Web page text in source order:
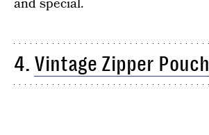
and special.
4. Vintage Zipper Pouch